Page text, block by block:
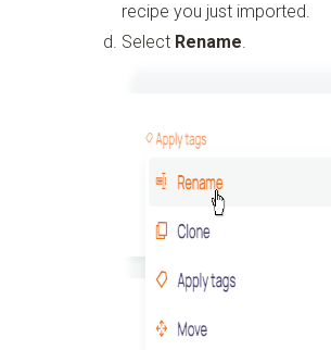
recipe you just imported.
Select Rename.